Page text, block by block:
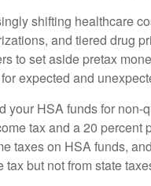
shifting healthcare
and tiered drug
to set aside pretax
expected and
your HSA funds for
tax and a 20
taxes on HSA funds,
but not from state